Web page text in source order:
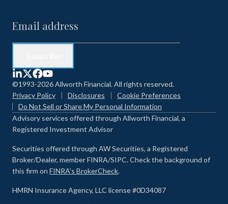
©1993-2026 Allworth Financial. All rights reserved.
Privacy Policy
Disclosures
Cookie Preferences
Do Not Sell or Share My Personal Information
Advisory services offered through Allworth Financial, a
Registered Investment Advisor
Securities offered through AW Securities, a Registered
Broker/Dealer, member FINRA/SIPC. Check the background of
this firm on FINRA's BrokerCheck.
HMRN Insurance Agency, LLC license #0D34087